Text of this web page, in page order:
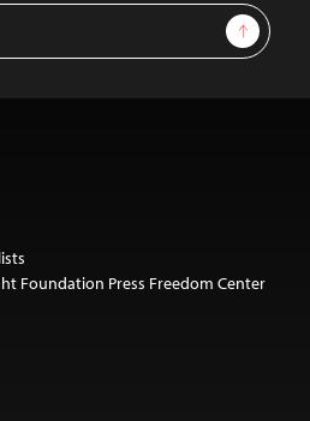
Sign Up
Foundation Press Freedom Center